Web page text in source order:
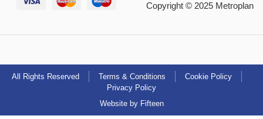
Copyright © 2025 Metroplan
All Rights Reserved Terms & Conditions
Cookie Policy
Privacy Policy
Website by Fifteen